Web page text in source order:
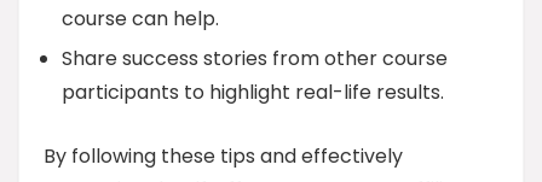
course can help.
Share success stories from other course
participants to highlight real-life results.
By following these tips and effectively